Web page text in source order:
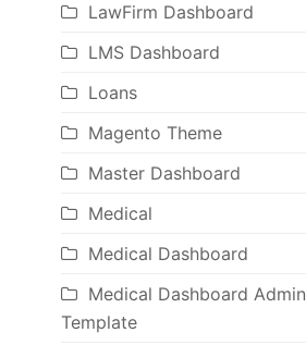
LawFirm Dashboard
LMS Dashboard
Loans
Magento Theme
Master Dashboard
Medical
Medical Dashboard
Medical Dashboard Admin
Template